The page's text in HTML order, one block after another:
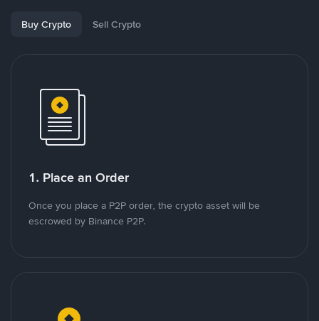
Buy Crypto Sell Crypto
1. Place an Order
Once you place a P2P order, the crypto asset will be
escrowed by Binance P2P.